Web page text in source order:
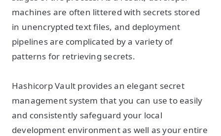
machines are often littered with secrets stored
in unencrypted text files, and deployment
pipelines are complicated by a variety of
patterns for retrieving secrets.
Hashicorp Vault provides an elegant secret
management system that you can use to easily
and consistently safeguard your local
development environment as well as your entire